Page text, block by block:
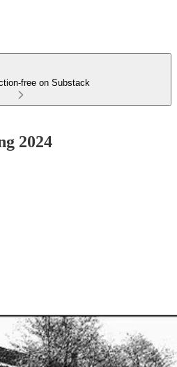
free on Substack
2024